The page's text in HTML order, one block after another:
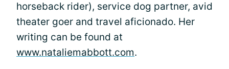
horseback rider), service dog partner, avid
theater goer and travel aficionado. Her
writing can be found at
www.nataliemabbott.com.